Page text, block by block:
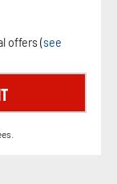
offers (see